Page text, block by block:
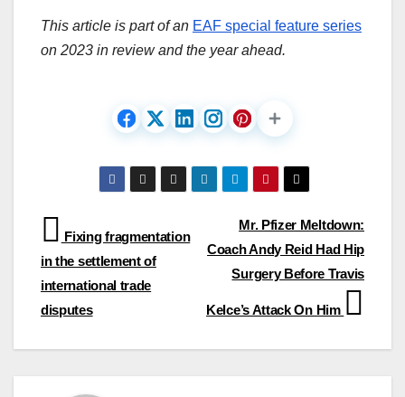
This article is part of an EAF special feature series
on 2023 in review and the year ahead.
Post
navigation
Mr. Pfizer Meltdown:
Coach Andy Reid Had Hip
Surgery Before Travis
Kelce’s Attack On Him
Fixing fragmentation
in the settlement of
international trade
disputes